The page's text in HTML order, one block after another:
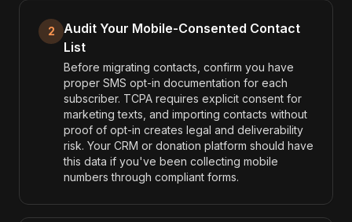
2
Audit Your Mobile-Consented Contact
List
Before migrating contacts, confirm you have
proper SMS opt-in documentation for each
subscriber. TCPA requires explicit consent for
marketing texts, and importing contacts without
proof of opt-in creates legal and deliverability
risk. Your CRM or donation platform should have
this data if you've been collecting mobile
numbers through compliant forms.